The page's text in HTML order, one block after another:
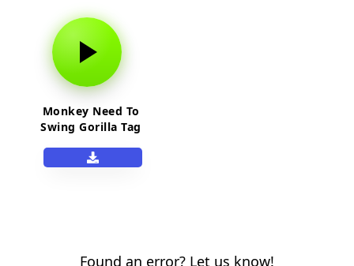
Monkey Need To
Swing Gorilla Tag
Found an error? Let us know!